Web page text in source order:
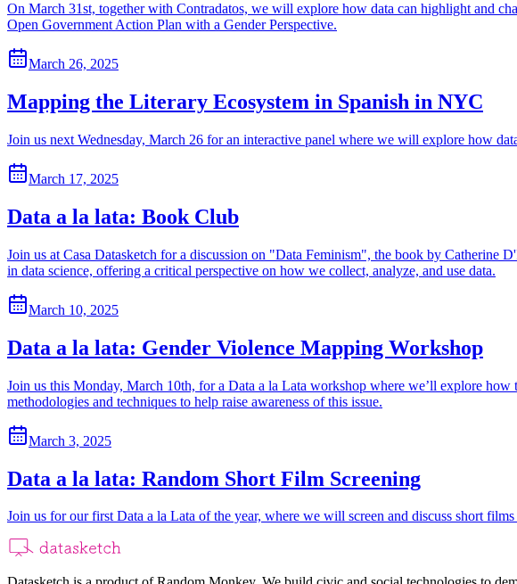
On March 31st, together with Contradatos, we will explore how data can highlight and
Open Government Action Plan with a Gender Perspective.
March 26, 2025
Mapping the Literary Ecosystem in Spanish in NYC
Join us next Wednesday, March 26 for an interactive panel where we will explore how
March 17, 2025
Data a la lata: Book Club
Join us at Casa Datasketch for a discussion on "Data Feminism", the book by
in data science, offering a critical perspective on how we collect, analyze, and use data.
March 10, 2025
Data a la lata: Gender Violence Mapping Workshop
Join us this Monday, March 10th, for a Data a la Lata workshop where we’ll explore
methodologies and techniques to help raise awareness of this issue.
March 3, 2025
Data a la lata: Random Short Film Screening
Join us for our first Data a la Lata of the year, where we will screen and discuss short